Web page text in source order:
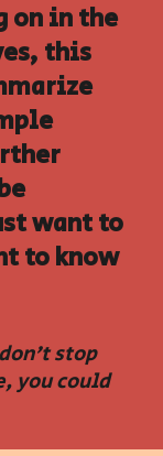
on in the
this
want to
to know
stop
you could